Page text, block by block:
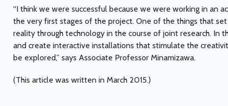
“I think we were successful because we were working in
the very first stages of the project. One of the things that
reality through technology in the course of joint research. In
and create interactive installations that stimulate the
be explored,” says Associate Professor Minamizawa.
(This article was written in March 2015.)